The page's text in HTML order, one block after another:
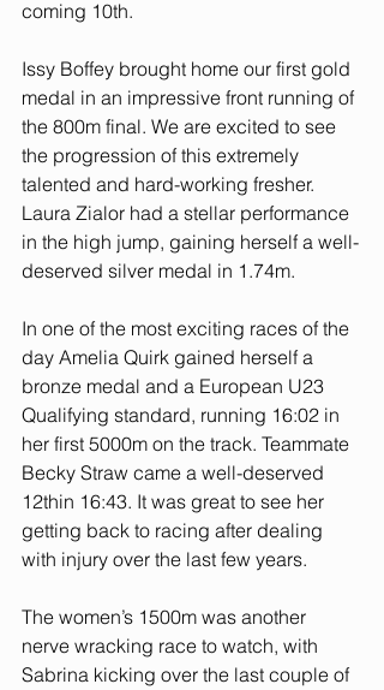
coming 10th.
Issy Boffey brought home our first gold
medal in an impressive front running of
the 800m final. We are excited to see
the progression of this extremely
talented and hard-working fresher.
Laura Zialor had a stellar performance
in the high jump, gaining herself a well-
deserved silver medal in 1.74m.
In one of the most exciting races of the
day Amelia Quirk gained herself a
bronze medal and a European U23
Qualifying standard, running 16:02 in
her first 5000m on the track. Teammate
Becky Straw came a well-deserved
12thin 16:43. It was great to see her
getting back to racing after dealing
with injury over the last few years.
The women’s 1500m was another
nerve wracking race to watch, with
Sabrina kicking over the last couple of